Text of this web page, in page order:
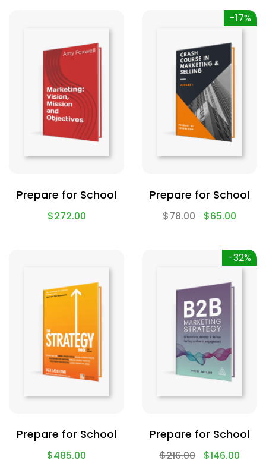
Prepare for School
$272.00
-17%
Prepare for School
$78.00 $65.00
Prepare for School
$485.00
-32%
Prepare for School
$216.00 $146.00